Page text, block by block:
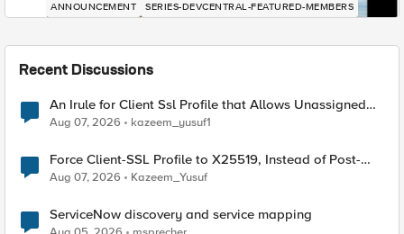
ANNOUNCEMENT SERIES-DEVCENTRAL-FEATURED-MEMBERS
Recent Discussions
An Irule for Client Ssl Profile that Allows Unassigned
TLS Extension Values (17516)
Aug 07, 2026 kazeem_yusuf1
Force Client-SSL Profile to X25519, Instead of Post-
Quantum Cryptography
Aug 07, 2026 Kazeem_Yusuf
ServiceNow discovery and service mapping